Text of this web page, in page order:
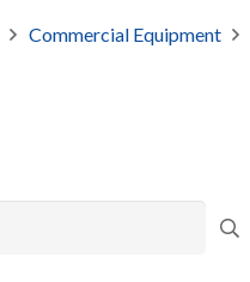
Commercial Equipment